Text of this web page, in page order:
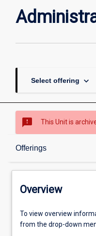
Select offering keyboard_arrow_down
sms_failed This Unit is
Offerings
Overview
Offerings
Overview
To view overview
from the drop-down